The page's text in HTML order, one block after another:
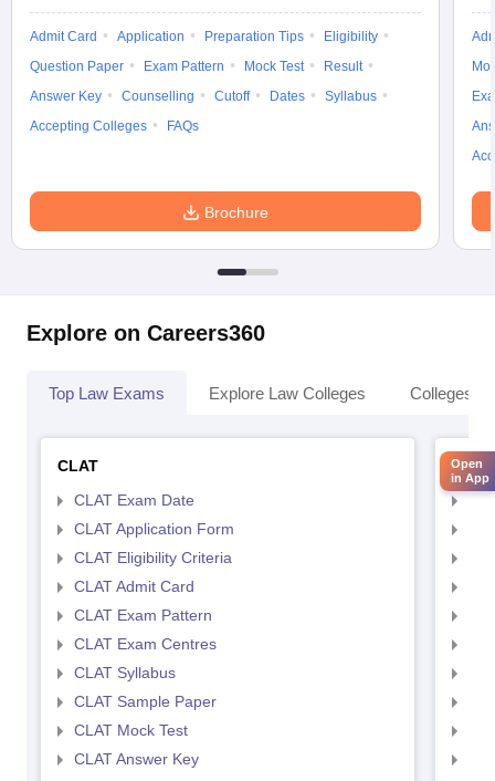
Admit Card Application Preparation Tips
Eligibility
Question Paper
Exam Pattern Mock Test
Result
Answer Key
Counselling Cutoff Dates
Syllabus
Accepting Colleges
FAQs
Brochure
Explore on Careers360
Top Law Exams Explore Law Colleges Colleges
CLAT
CLAT Exam Date
CLAT Application Form
CLAT Eligibility Criteria
CLAT Admit Card
CLAT Exam Pattern
CLAT Exam Centres
CLAT Syllabus
CLAT Sample Paper
CLAT Mock Test
CLAT Answer Key
Open
in App